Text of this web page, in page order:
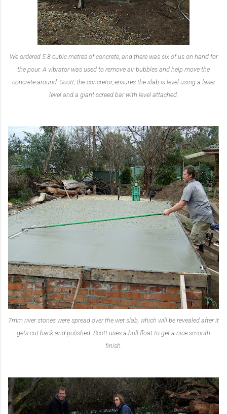
We ordered 5.8 cubic metres of concrete, and there was six of us on hand for
the pour. A vibrator was used to remove air bubbles and help move the
concrete around. Scott, the concretor, ensures the slab is level using a laser
level and a giant screed bar with level attached.
7mm river stones were spread over the wet slab, which will be revealed after it
gets cut back and polished. Scott uses a bull float to get a nice smooth
finish.